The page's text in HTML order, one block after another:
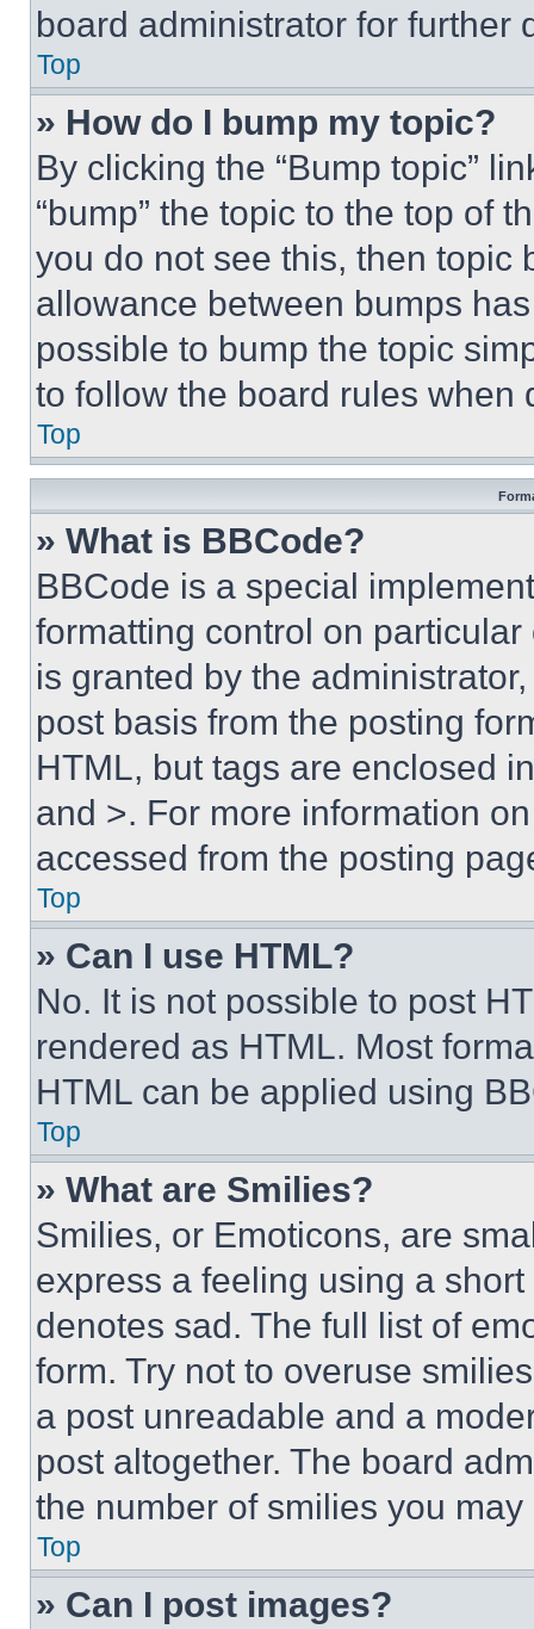
board administrator for further
Top
» How do I bump my topic?
By clicking the “Bump topic”
“bump” the topic to the top of
you do not see this, then topic
allowance between bumps
possible to bump the topic
to follow the board rules when
Top
» What is BBCode?
BBCode is a special
formatting control on
is granted by the
post basis from the posting
HTML, but tags are enclosed
and >. For more information
accessed from the posting
Top
» Can I use HTML?
No. It is not possible to post
rendered as HTML. Most
HTML can be applied using
Top
» What are Smilies?
Smilies, or Emoticons, are
express a feeling using a
denotes sad. The full list of
form. Try not to overuse
a post unreadable and a
post altogether. The board
the number of smilies you
Top
» Can I post images?